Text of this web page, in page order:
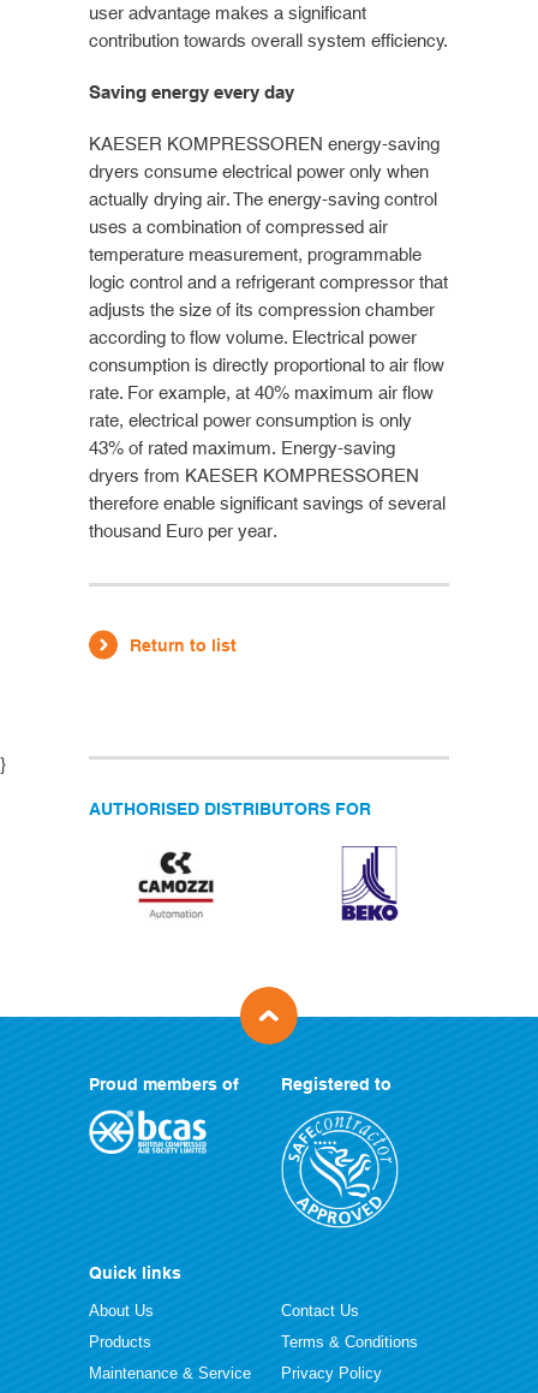
user advantage makes a significant
contribution towards overall system efficiency.
Saving energy every day
KAESER KOMPRESSOREN energy-saving
dryers consume electrical power only when
actually drying air. The energy-saving control
uses a combination of compressed air
temperature measurement, programmable
logic control and a refrigerant compressor that
adjusts the size of its compression chamber
according to flow volume. Electrical power
consumption is directly proportional to air flow
rate. For example, at 40% maximum air flow
rate, electrical power consumption is only
43% of rated maximum. Energy-saving
dryers from KAESER KOMPRESSOREN
therefore enable significant savings of several
thousand Euro per year.
Return to list
}
AUTHORISED DISTRIBUTORS FOR
Proud members of Registered to
Quick links
About Us
Products
Maintenance & Service
Contact Us
Terms & Conditions
Privacy Policy